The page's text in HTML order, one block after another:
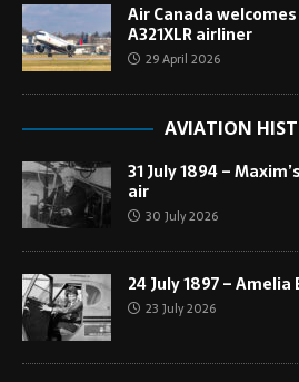
Air Canada
A321XLR airliner
29 April 2026
AVIATION
31 July 1894 –
air
30 July 2026
24 July 1897 –
23 July 2026